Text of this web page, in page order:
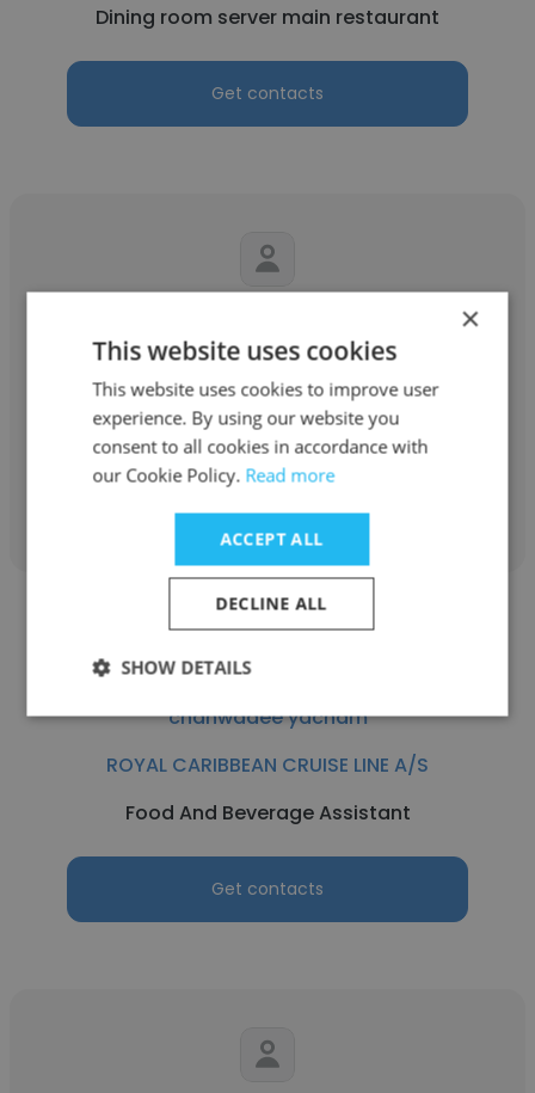
Dining room server main restaurant
Get contacts
ROYAL CARIBBEAN CRUISE LINE A/S
Deck supervisor
Get contacts
chanwadee yacham
ROYAL CARIBBEAN CRUISE LINE A/S
Food And Beverage Assistant
Get contacts
×
This website uses cookies
This website uses cookies to improve user
experience. By using our website you
consent to all cookies in accordance with
our Cookie Policy. Read more
ACCEPT ALL
DECLINE ALL
SHOW DETAILS